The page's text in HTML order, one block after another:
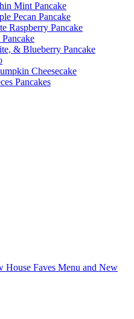
Mint Pancake
Pecan Pancake
Raspberry Pancake
& Blueberry Pancake
Cheesecake
Pancakes
House Faves Menu and New